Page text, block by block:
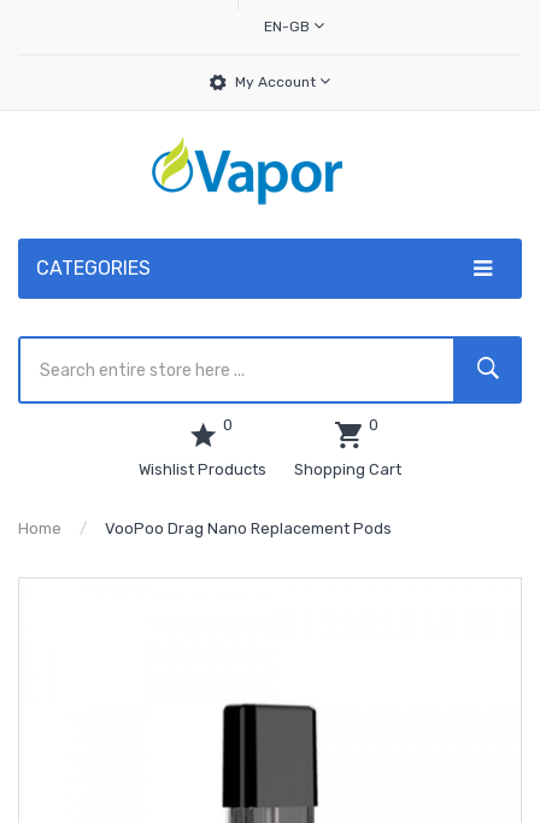
EN-GB
My Account
CATEGORIES
0
Wishlist Products
0
Shopping Cart
Home VooPoo Drag Nano Replacement Pods